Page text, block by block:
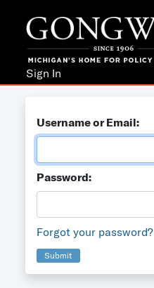
Sign In
Username or Email:
Password:
Forgot your password?
Submit